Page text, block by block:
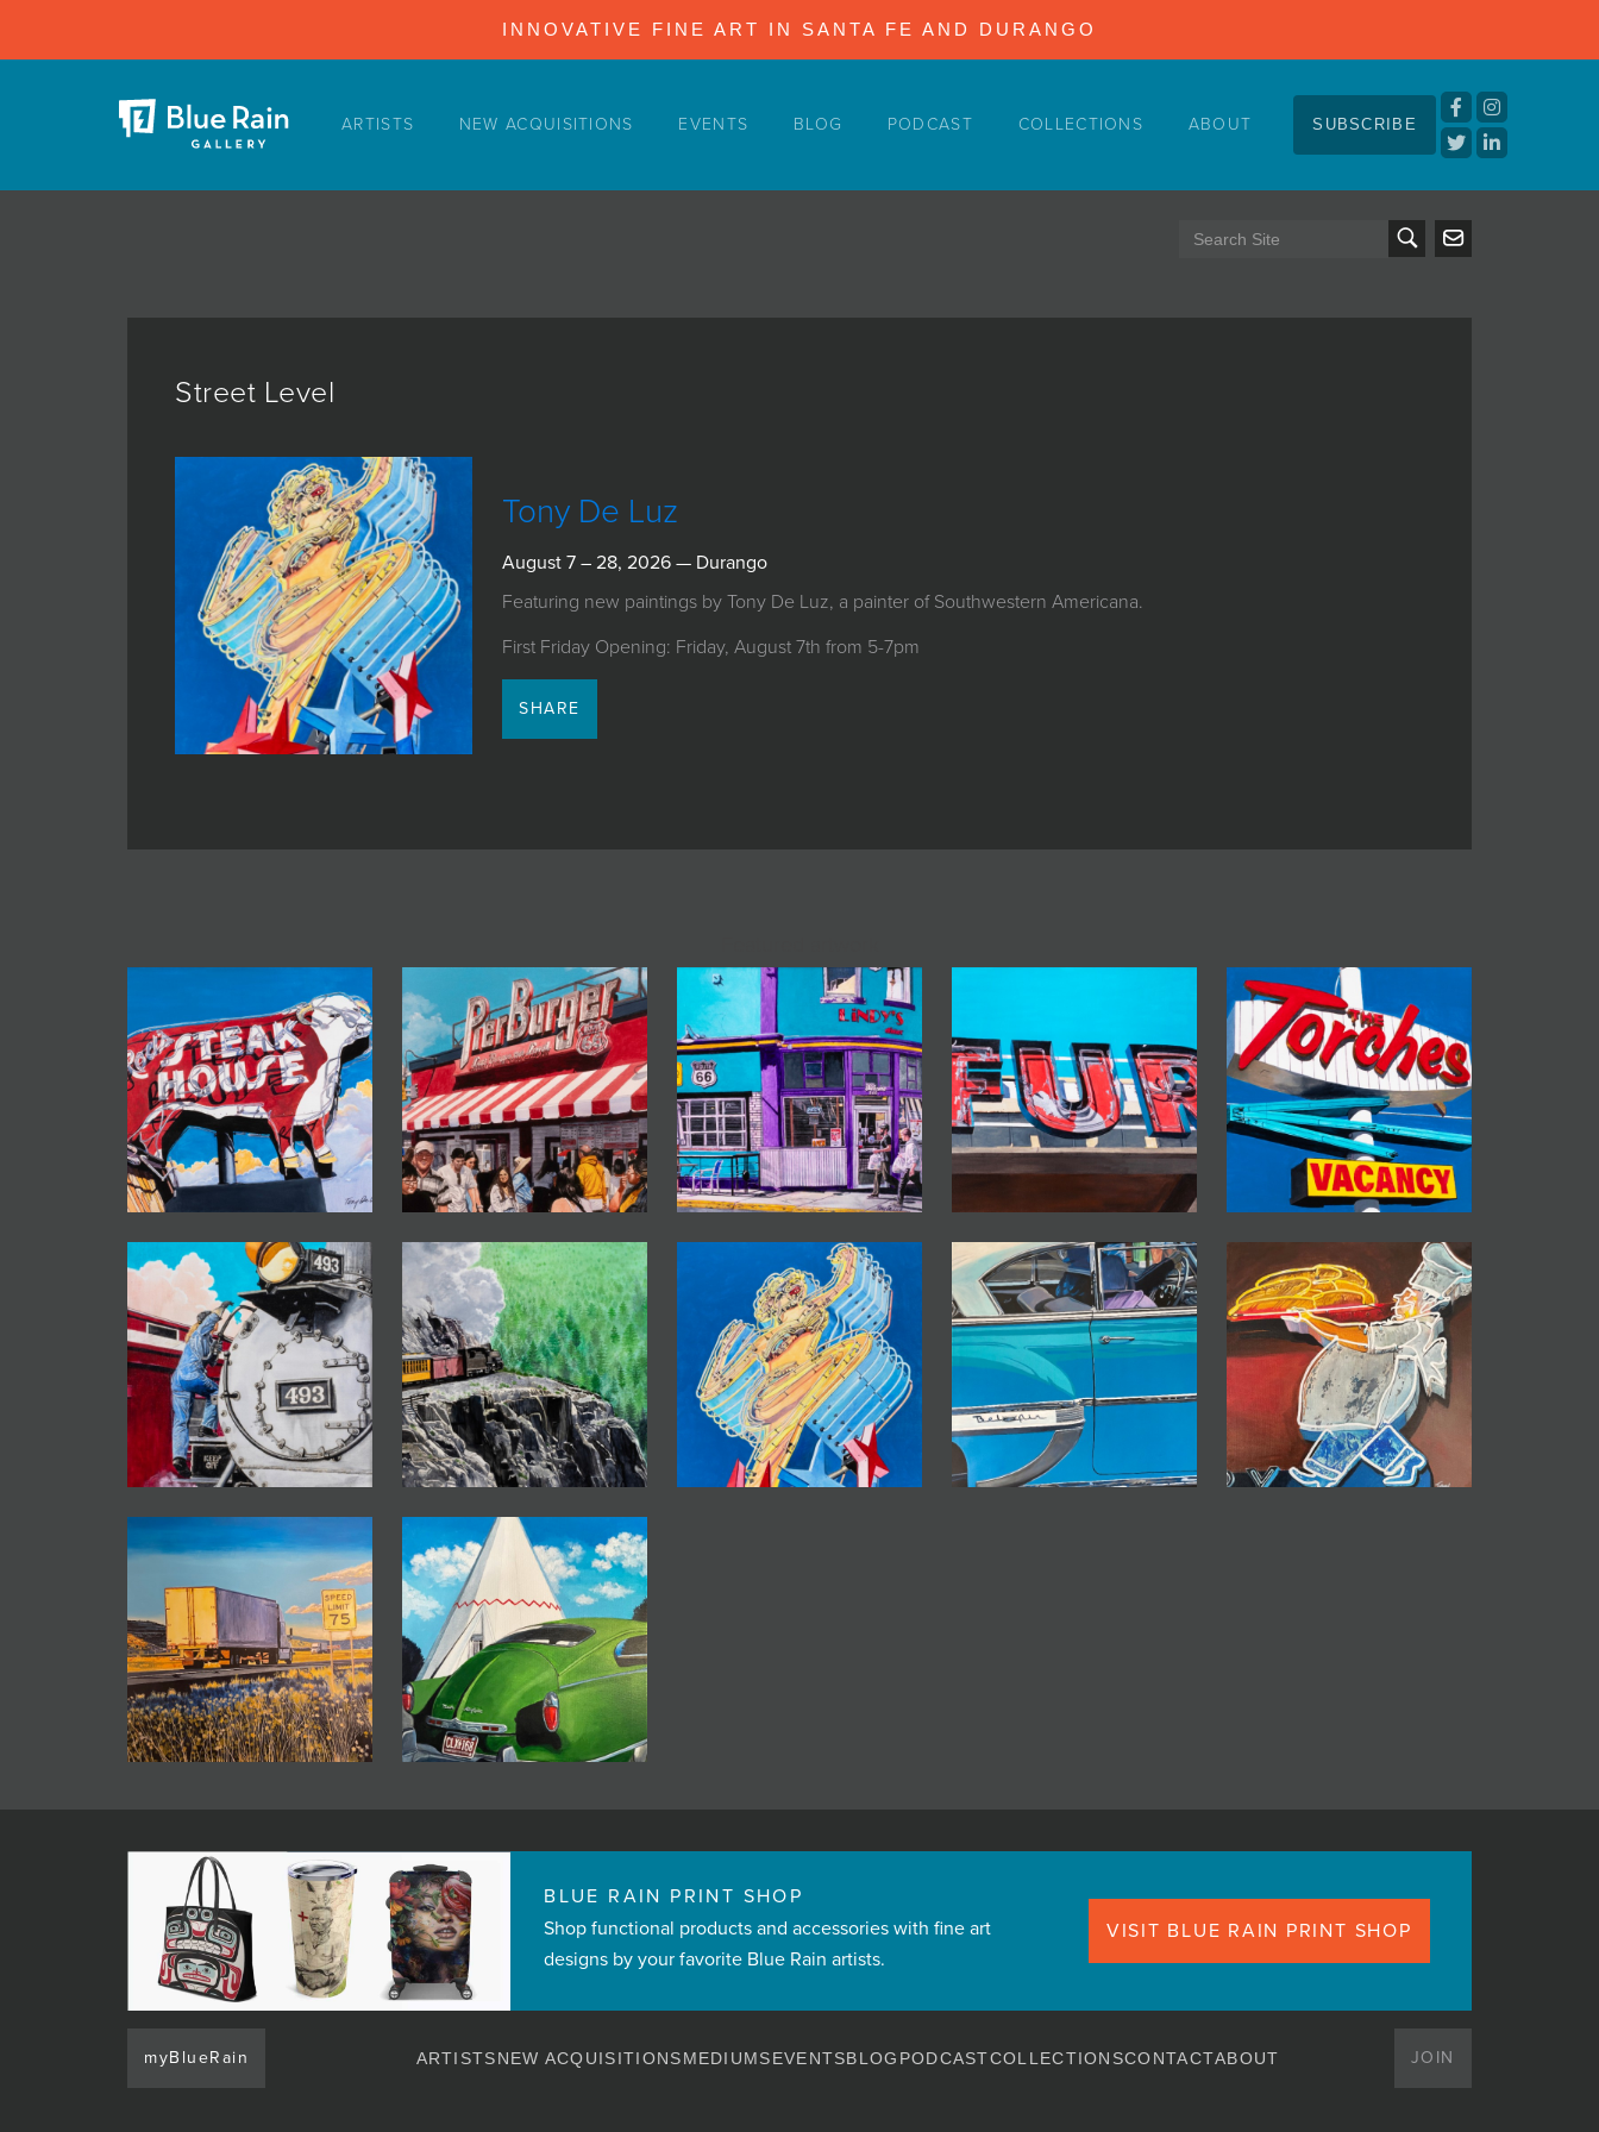
INNOVATIVE FINE ART IN SANTA FE AND DURANGO
ARTISTS NEW ACQUISITIONS EVENTS BLOG PODCAST COLLECTIONS ABOUT SUBSCRIBE
Street Level
Tony De Luz
August 7 – 28, 2026 — Durango
Featuring new paintings by Tony De Luz, a painter of Southwestern Americana.
First Friday Opening: Friday, August 7th from 5-7pm
SHARE
BLUE RAIN PRINT SHOP
Shop functional products and accessories with fine art
designs by your favorite Blue Rain artists.
VISIT BLUE RAIN PRINT SHOP
myBlueRain ARTISTSNEW ACQUISITIONSMEDIUMSEVENTSBLOG PODCASTCOLLECTIONSCONTACTABOUT JOIN
ARTISTS
COLLECTIONS
JOIN MAILING LIST